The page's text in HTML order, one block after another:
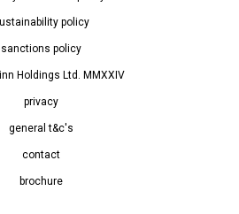
policy
sanctions policy
Holdings Ltd. MMXXIV
privacy
general t&c's
contact
brochure